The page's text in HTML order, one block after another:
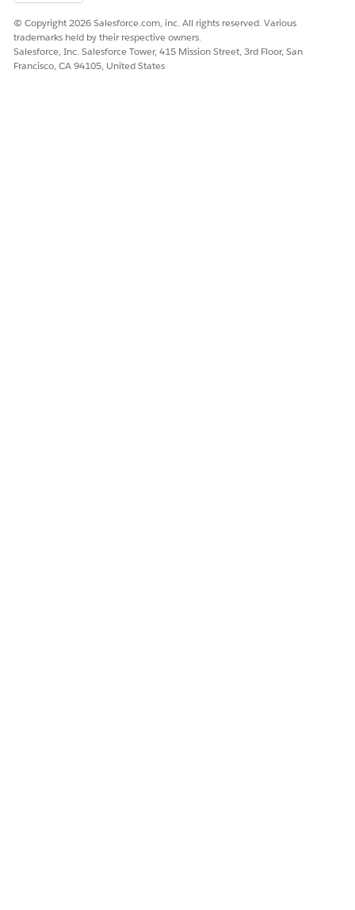
© Copyright 2026 Salesforce.com, inc. All rights reserved. Various
trademarks held by their respective owners.
Salesforce, Inc. Salesforce Tower, 415 Mission Street, 3rd Floor, San
Francisco, CA 94105, United States